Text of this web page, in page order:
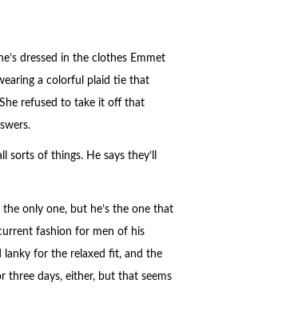
dressed in the clothes Emmet
a colorful plaid tie that
refused to take it off that
sorts of things. He says they’ll
the only one, but he’s the one that
fashion for men of his
lanky for the relaxed fit, and the
three days, either, but that seems